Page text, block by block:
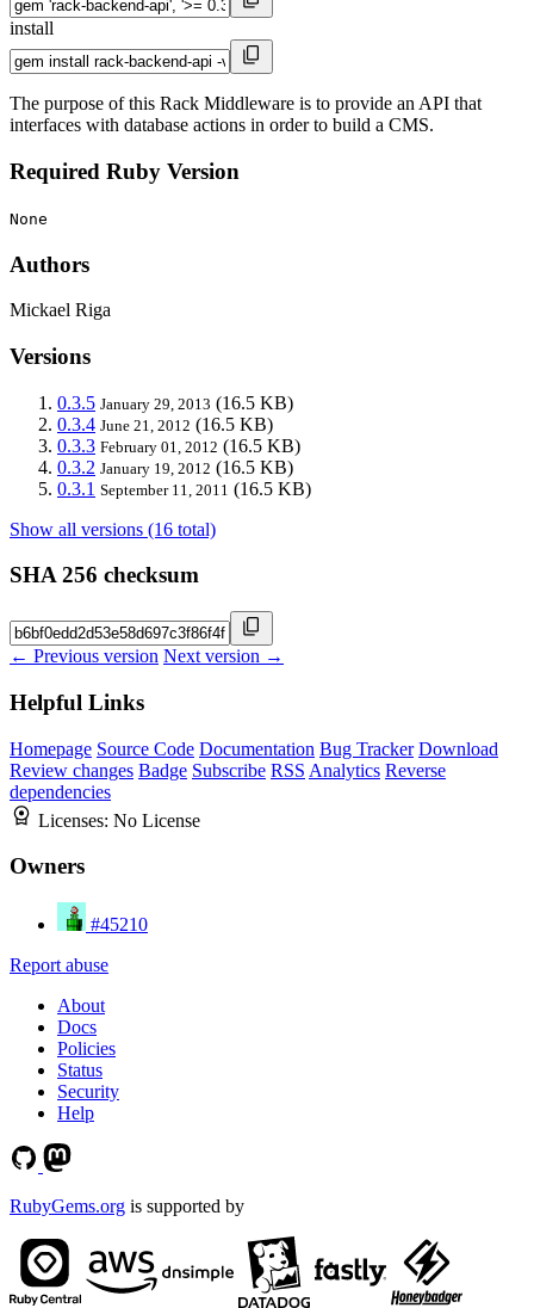
install
The purpose of this Rack Middleware is to provide an API that
interfaces with database actions in order to build a CMS.
Required Ruby Version
None
Authors
Mickael Riga
Versions
0.3.5 January 29, 2013 (16.5 KB)
0.3.4 June 21, 2012 (16.5 KB)
0.3.3 February 01, 2012 (16.5 KB)
0.3.2 January 19, 2012 (16.5 KB)
0.3.1 September 11, 2011 (16.5 KB)
Show all versions (16 total)
SHA 256 checksum
← Previous version Next version →
Helpful Links
Homepage Source Code Documentation Bug Tracker Download
Review changes Badge Subscribe RSS Analytics Reverse
dependencies
Licenses: No License
Owners
#45210
Report abuse
About
Docs
Policies
Status
Security
Help
RubyGems.org is supported by